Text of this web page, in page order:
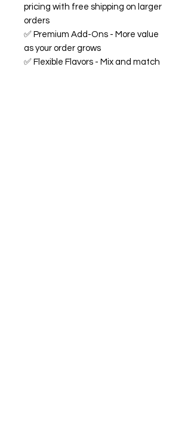
pricing with free shipping on larger
orders
✅ Premium Add-Ons - More value
as your order grows
✅ Flexible Flavors - Mix and match